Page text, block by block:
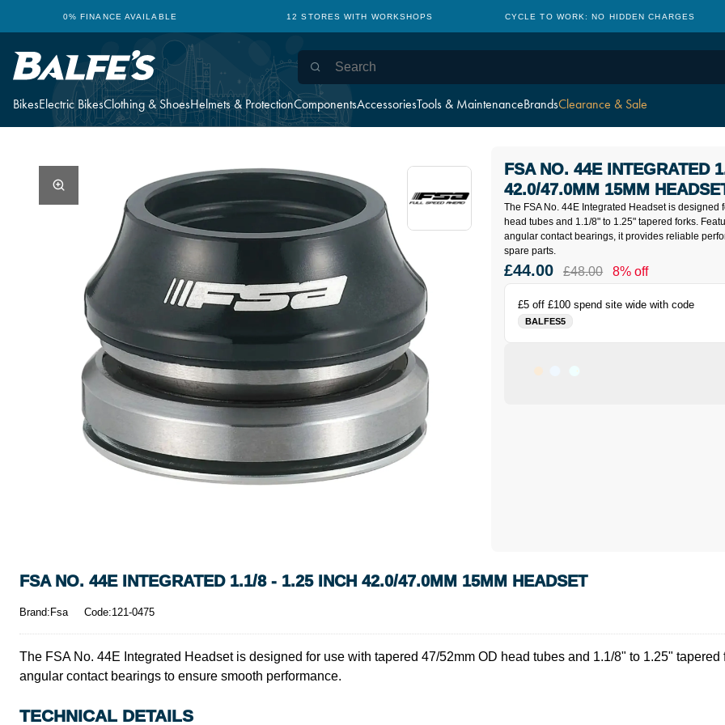
BikesElectric BikesClothing & ShoesHelmets & ProtectionComponentsAccessoriesTools & MaintenanceBrandsClearance & Sale
0% FINANCE AVAILABLE 12 STORES WITH WORKSHOPS CYCLE TO WORK: NO HIDDEN CHARGES
The FSA No. 44E Integrated Headset is designed
head tubes and 1.1/8" to 1.25" tapered forks.
angular contact bearings, it provides reliable
spare parts.
FSA NO. 44E INTEGRATED
42.0/47.0MM 15MM
£5 off £100 spend site wide with code
BALFES5
£44.00 £48.00 8% off
FSA NO. 44E INTEGRATED 1.1/8 - 1.25 INCH 42.0/47.0MM 15MM HEADSET
Brand:Fsa Code:121-0475
The FSA No. 44E Integrated Headset is designed for use with tapered 47/52mm OD head tubes and 1.1/8" to 1.25"
angular contact bearings to ensure smooth performance.
TECHNICAL DETAILS